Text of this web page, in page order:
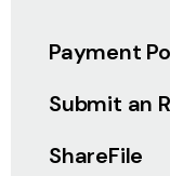
Payment
Submit an
ShareFile